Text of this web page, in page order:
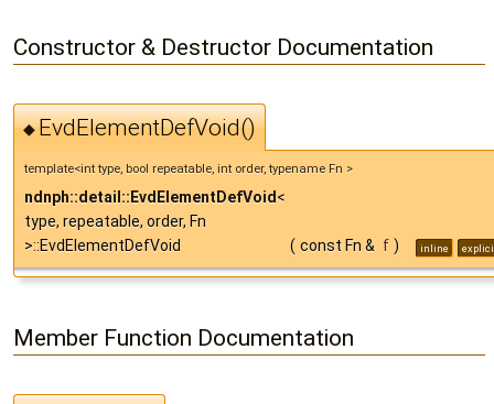
Constructor & Destructor Documentation
◆EvdElementDefVoid()
template<int type, bool repeatable, int order, typename Fn >
ndnph::detail::EvdElementDefVoid<
type, repeatable, order, Fn
>::EvdElementDefVoid
( const Fn & f ) inline
Member Function Documentation